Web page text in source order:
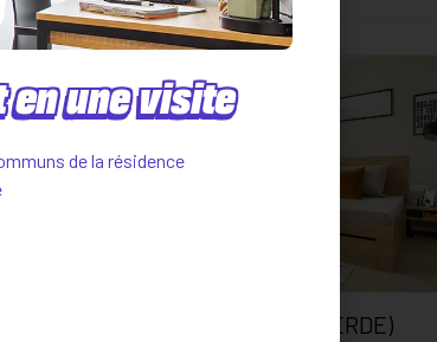
(CAMPUS VERDE)
une visite
de la résidence